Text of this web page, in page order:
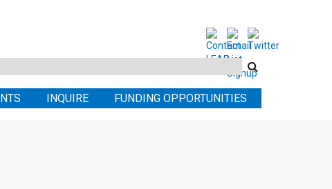
Search
site
INQUIRE FUNDING OPPORTUNITIES